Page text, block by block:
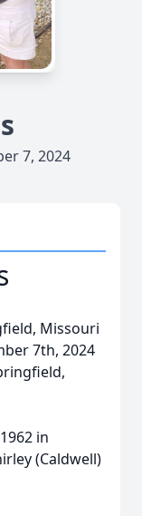
7, 2024
Missouri
7th, 2024
in
(Caldwell)